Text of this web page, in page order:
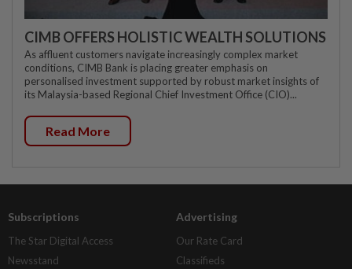
CIMB OFFERS HOLISTIC WEALTH SOLUTIONS
As affluent customers navigate increasingly complex market
conditions, CIMB Bank is placing greater emphasis on
personalised investment supported by robust market insights of
its Malaysia-based Regional Chief Investment Office (CIO)...
Read More
Subscriptions
The Star Digital Access
Newsstand
Advertising
Our Rate Card
Classifieds